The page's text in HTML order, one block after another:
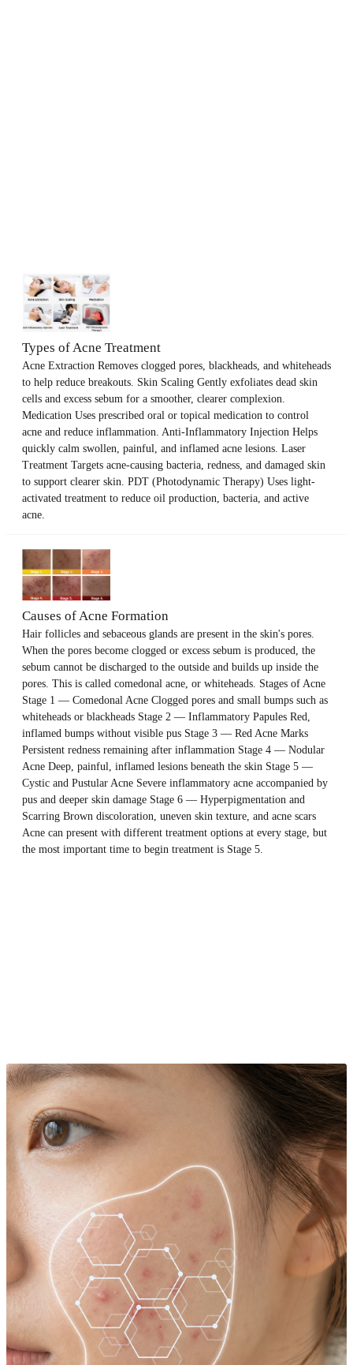
Types of Acne Treatment
Acne Extraction Removes clogged pores, blackheads, and whiteheads
to help reduce breakouts. Skin Scaling Gently exfoliates dead skin
cells and excess sebum for a smoother, clearer complexion.
Medication Uses prescribed oral or topical medication to control
acne and reduce inflammation. Anti-Inflammatory Injection Helps
quickly calm swollen, painful, and inflamed acne lesions. Laser
Treatment Targets acne-causing bacteria, redness, and damaged skin
to support clearer skin. PDT (Photodynamic Therapy) Uses light-
activated treatment to reduce oil production, bacteria, and active
acne.
Causes of Acne Formation
Hair follicles and sebaceous glands are present in the skin's pores.
When the pores become clogged or excess sebum is produced, the
sebum cannot be discharged to the outside and builds up inside the
pores. This is called comedonal acne, or whiteheads. Stages of Acne
Stage 1 — Comedonal Acne Clogged pores and small bumps such as
whiteheads or blackheads Stage 2 — Inflammatory Papules Red,
inflamed bumps without visible pus Stage 3 — Red Acne Marks
Persistent redness remaining after inflammation Stage 4 — Nodular
Acne Deep, painful, inflamed lesions beneath the skin Stage 5 —
Cystic and Pustular Acne Severe inflammatory acne accompanied by
pus and deeper skin damage Stage 6 — Hyperpigmentation and
Scarring Brown discoloration, uneven skin texture, and acne scars
Acne can present with different treatment options at every stage, but
the most important time to begin treatment is Stage 5.